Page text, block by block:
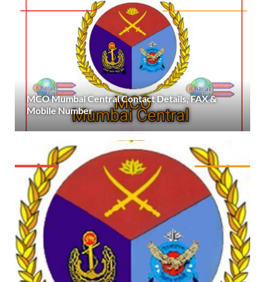
MCO Mumbai Central Contact Details, FAX &
Mobile Number